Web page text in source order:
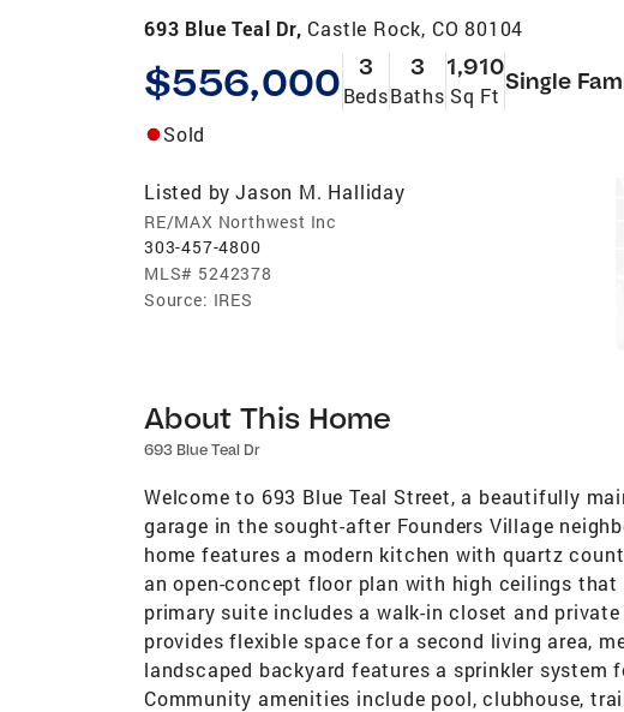
693 Blue Teal Dr, Castle Rock, CO 80104
$556,000 3
Beds
3
Baths
1,910
Sq Ft
Single
Sold
Listed by Jason M. Halliday
RE/MAX Northwest Inc
303-457-4800
MLS# 5242378
Source: IRES
About This Home
693 Blue Teal Dr
Welcome to 693 Blue Teal Street, a beautifully
garage in the sought-after Founders Village
home features a modern kitchen with quartz
an open-concept floor plan with high ceilings
primary suite includes a walk-in closet and
provides flexible space for a second living area,
landscaped backyard features a sprinkler system
Community amenities include pool, clubhouse,